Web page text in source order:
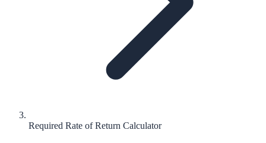
Required Rate of Return Calculator